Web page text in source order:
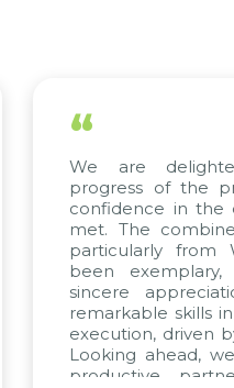
“
We are
progress of the
confidence in the
met. The
particularly from
been exemplary,
sincere
remarkable skills in
execution, driven
Looking ahead,
productive